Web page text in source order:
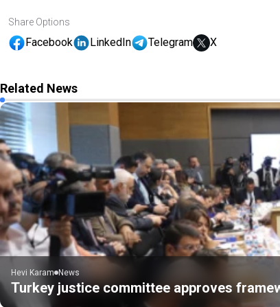
Share Options
Facebook LinkedIn Telegram X
Related News
Hevi Karam News
Turkey justice committee approves